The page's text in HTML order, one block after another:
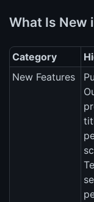
What Is New
Category
New Features